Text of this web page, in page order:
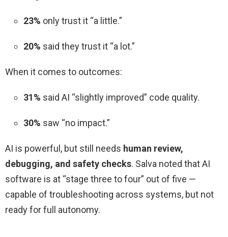
23% only trust it “a little.”
20% said they trust it “a lot.”
When it comes to outcomes:
31% said AI “slightly improved” code quality.
30% saw “no impact.”
AI is powerful, but still needs human review,
debugging, and safety checks. Salva noted that AI
software is at “stage three to four” out of five —
capable of troubleshooting across systems, but not
ready for full autonomy.